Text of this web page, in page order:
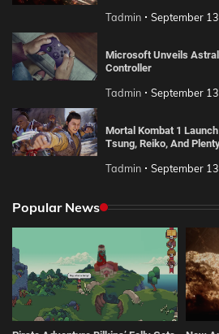
Tadmin September
Microsoft Unveils
Controller
Tadmin September
Mortal Kombat 1
Tsung, Reiko, And
Tadmin September
Popular News